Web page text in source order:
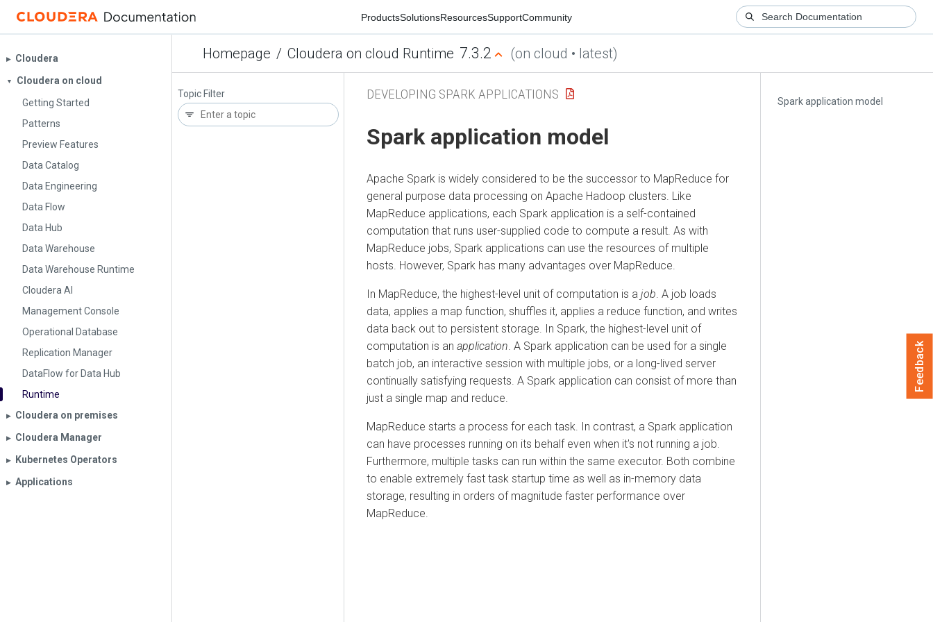
ProductsSolutionsResourcesSupportCommunity
Homepage / Cloudera on cloud Runtime 7.3.2 (on cloud • latest)
▶︎ Cloudera
▼
Cloudera on cloud
Getting Started
Patterns
Preview Features
Data Catalog
Data Engineering
Data Flow
Data Hub
Data Warehouse
Data Warehouse Runtime
Cloudera AI
Management Console
Operational Database
Replication Manager
DataFlow for Data Hub
Runtime
▶︎ Cloudera on premises
▶︎ Cloudera Manager
▶︎ Kubernetes Operators
▶︎ Applications
Topic Filter
Spark application model
DEVELOPING SPARK APPLICATIONS
Spark application model
Apache Spark is widely considered to be the successor to MapReduce for
general purpose data processing on Apache Hadoop clusters. Like
MapReduce applications, each Spark application is a self-contained
computation that runs user-supplied code to compute a result. As with
MapReduce jobs, Spark applications can use the resources of multiple
hosts. However, Spark has many advantages over MapReduce.
In MapReduce, the highest-level unit of computation is a job . A job loads
data, applies a map function, shuffles it, applies a reduce function, and writes
data back out to persistent storage. In Spark, the highest-level unit of
computation is an application . A Spark application can be used for a single
batch job, an interactive session with multiple jobs, or a long-lived server
continually satisfying requests. A Spark application can consist of more than
just a single map and reduce.
MapReduce starts a process for each task. In contrast, a Spark application
can have processes running on its behalf even when it's not running a job.
Furthermore, multiple tasks can run within the same executor. Both combine
to enable extremely fast task startup time as well as in-memory data
storage, resulting in orders of magnitude faster performance over
MapReduce.
Feedback